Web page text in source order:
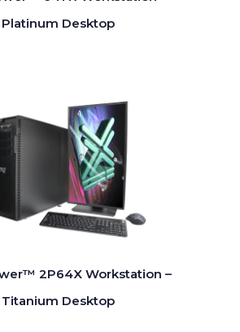
Platinum Desktop
2P64X Workstation –
Titanium Desktop